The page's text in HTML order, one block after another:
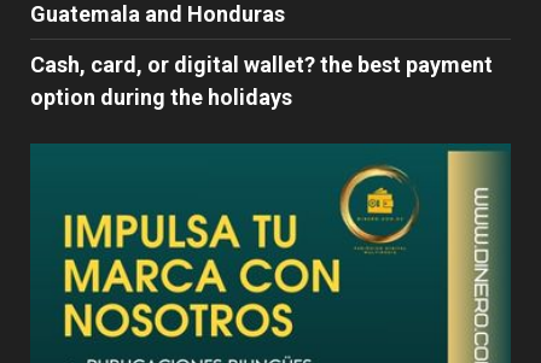
Guatemala and Honduras
Cash, card, or digital wallet? the best payment
option during the holidays